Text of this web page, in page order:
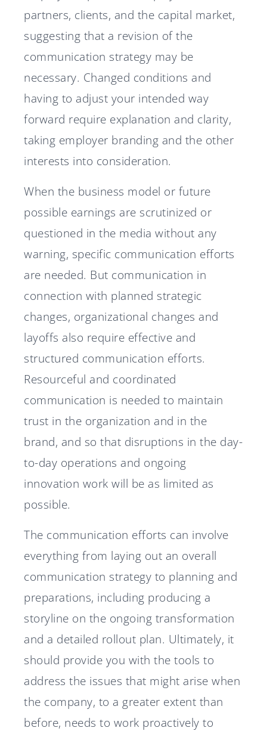
partners, clients, and the capital market,
suggesting that a revision of the
communication strategy may be
necessary. Changed conditions and
having to adjust your intended way
forward require explanation and clarity,
taking employer branding and the other
interests into consideration.
When the business model or future
possible earnings are scrutinized or
questioned in the media without any
warning, specific communication efforts
are needed. But communication in
connection with planned strategic
changes, organizational changes and
layoffs also require effective and
structured communication efforts.
Resourceful and coordinated
communication is needed to maintain
trust in the organization and in the
brand, and so that disruptions in the day-
to-day operations and ongoing
innovation work will be as limited as
possible.
The communication efforts can involve
everything from laying out an overall
communication strategy to planning and
preparations, including producing a
storyline on the ongoing transformation
and a detailed rollout plan. Ultimately, it
should provide you with the tools to
address the issues that might arise when
the company, to a greater extent than
before, needs to work proactively to